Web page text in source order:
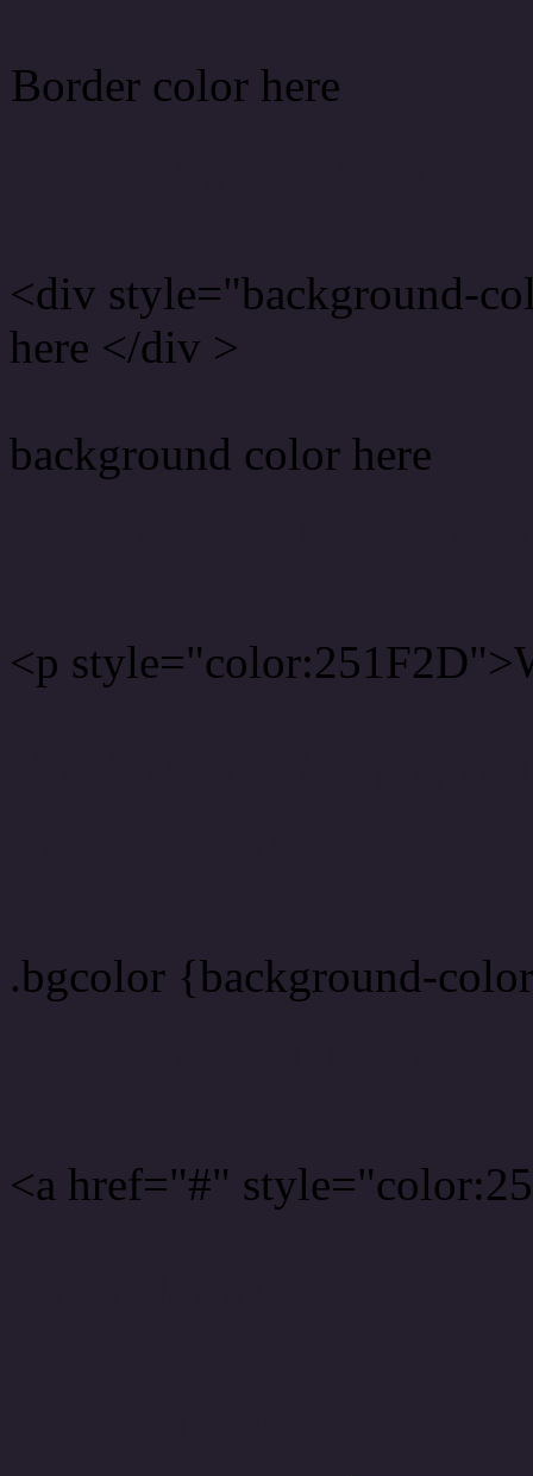
Border color here
<div style="background-
here </div >
background color here
<p
.bgcolor {background-
<a href="#"